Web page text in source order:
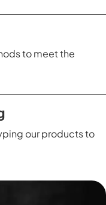
to meet the
our products to